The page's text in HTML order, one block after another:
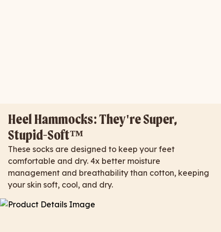
Heel Hammocks: They're Super,
Stupid-Soft™
These socks are designed to keep your feet
comfortable and dry. 4x better moisture
management and breathability than cotton, keeping
your skin soft, cool, and dry.